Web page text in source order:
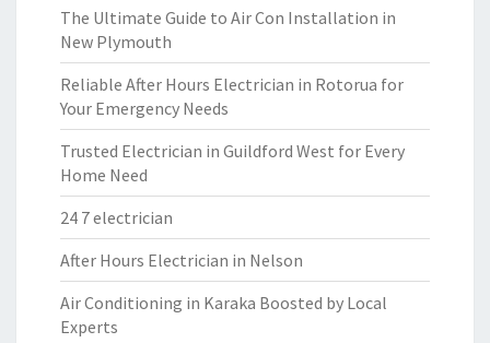
The Ultimate Guide to Air Con Installation in
New Plymouth
Reliable After Hours Electrician in Rotorua for
Your Emergency Needs
Trusted Electrician in Guildford West for Every
Home Need
24 7 electrician
After Hours Electrician in Nelson
Air Conditioning in Karaka Boosted by Local
Experts